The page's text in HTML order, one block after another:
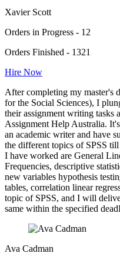
Xavier Scott
Orders in Progress - 12
Orders Finished - 1321
Hire Now
After completing my master's
for the Social Sciences), I
their assignment writing tasks
Assignment Help Australia.
an academic writer and have
the different topics of SPSS
I have worked are General
Frequencies, descriptive
new variables hypothesis
tables, correlation linear
topic of SPSS, and I will
same within the specified
Ava Cadman